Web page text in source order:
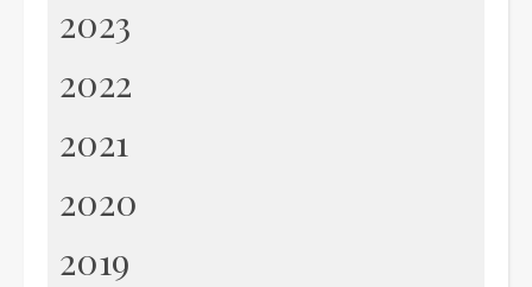
2023
2022
2021
2020
2019